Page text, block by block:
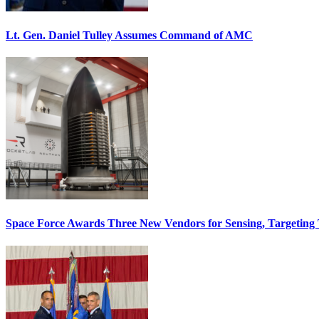
Lt. Gen. Daniel Tulley Assumes Command of AMC
Space Force Awards Three New Vendors for Sensing, Targeting